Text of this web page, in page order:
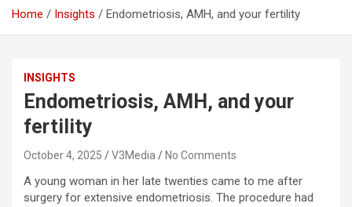
Home Insights Endometriosis, AMH, and your fertility
INSIGHTS
Endometriosis, AMH, and your
fertility
October 4, 2025 V3Media No Comments
A young woman in her late twenties came to me after
surgery for extensive endometriosis. The procedure had